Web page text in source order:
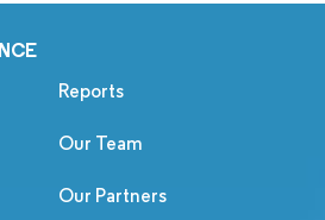
Reports
Our Team
Our Partners